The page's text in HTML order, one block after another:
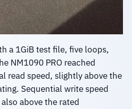
a 1GiB test file, five loops,
NM1090 PRO reached
read speed, slightly above the
Sequential write speed
above the rated